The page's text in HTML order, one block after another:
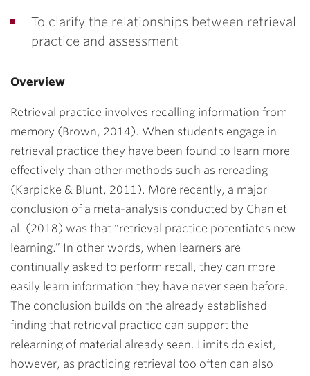
To clarify the relationships between retrieval
practice and assessment
Overview
Retrieval practice involves recalling information from
memory (Brown, 2014). When students engage in
retrieval practice they have been found to learn more
effectively than other methods such as rereading
(Karpicke & Blunt, 2011). More recently, a major
conclusion of a meta-analysis conducted by Chan et
al. (2018) was that “retrieval practice potentiates new
learning.” In other words, when learners are
continually asked to perform recall, they can more
easily learn information they have never seen before.
The conclusion builds on the already established
finding that retrieval practice can support the
relearning of material already seen. Limits do exist,
however, as practicing retrieval too often can also